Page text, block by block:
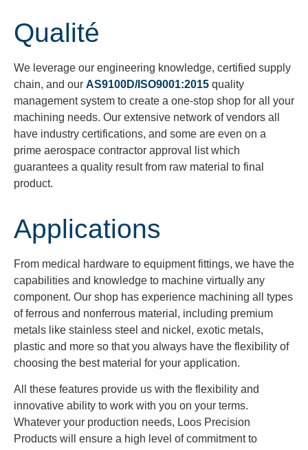
Qualité
We leverage our engineering knowledge, certified supply
chain, and our AS9100D/ISO9001:2015 quality
management system to create a one-stop shop for all your
machining needs. Our extensive network of vendors all
have industry certifications, and some are even on a
prime aerospace contractor approval list which
guarantees a quality result from raw material to final
product.
Applications
From medical hardware to equipment fittings, we have the
capabilities and knowledge to machine virtually any
component. Our shop has experience machining all types
of ferrous and nonferrous material, including premium
metals like stainless steel and nickel, exotic metals,
plastic and more so that you always have the flexibility of
choosing the best material for your application.
All these features provide us with the flexibility and
innovative ability to work with you on your terms.
Whatever your production needs, Loos Precision
Products will ensure a high level of commitment to